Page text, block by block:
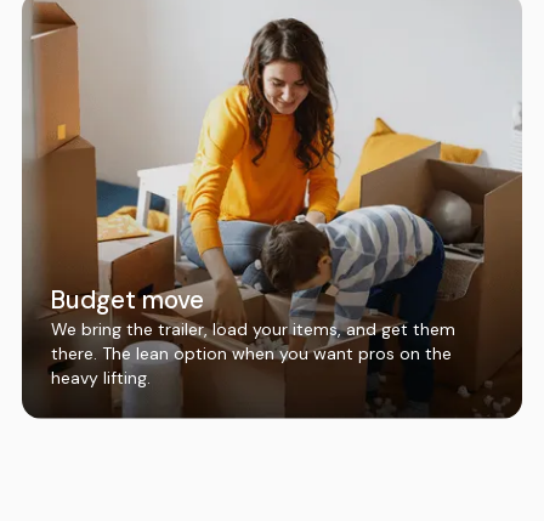
Budget move
We bring the trailer, load your items, and get them
there. The lean option when you want pros on the
heavy lifting.